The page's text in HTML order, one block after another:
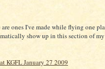
ones I've made while flying one
show up in this section of
KGFL January 27 2009